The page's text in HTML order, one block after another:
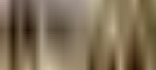
Colony in Hyderabad. You get ample &
thought of it all. In line with the government
Being sustainable as a society is very
you can catch the latest movies at any time. If
situated near Nizam's Institute Of Medical
Orchids The International School Jubilee